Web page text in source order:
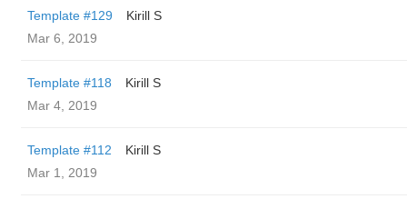
Template #129
Kirill S
Mar 6, 2019
Template #118
Kirill S
Mar 4, 2019
Template #112
Kirill S
Mar 1, 2019